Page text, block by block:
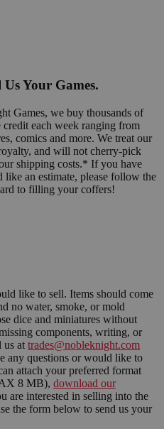
Your Games.
Games, we buy thousands of
each week ranging from
comics and more. We treat our
and will not cherry-pick
shipping costs.* If you have
like an estimate, please follow the
to filling your coffers!
like to sell. Items should come
no water, smoke, or mold
dice and miniatures without
components, writing, or
us at trades@nobleknight.com
any questions or would like to
attach your preferred format
8 MB), download our
are interested in selling into the
the form below to send us your